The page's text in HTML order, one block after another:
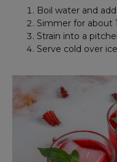
Boil water and
Simmer for about
Strain into a
Serve cold over